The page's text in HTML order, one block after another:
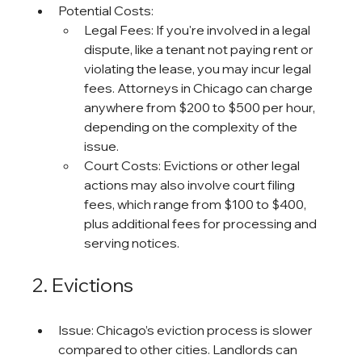
Potential Costs:
Legal Fees: If you're involved in a legal
dispute, like a tenant not paying rent or
violating the lease, you may incur legal
fees. Attorneys in Chicago can charge
anywhere from $200 to $500 per hour,
depending on the complexity of the
issue.
Court Costs: Evictions or other legal
actions may also involve court filing
fees, which range from $100 to $400,
plus additional fees for processing and
serving notices.
2. Evictions
Issue: Chicago’s eviction process is slower
compared to other cities. Landlords can